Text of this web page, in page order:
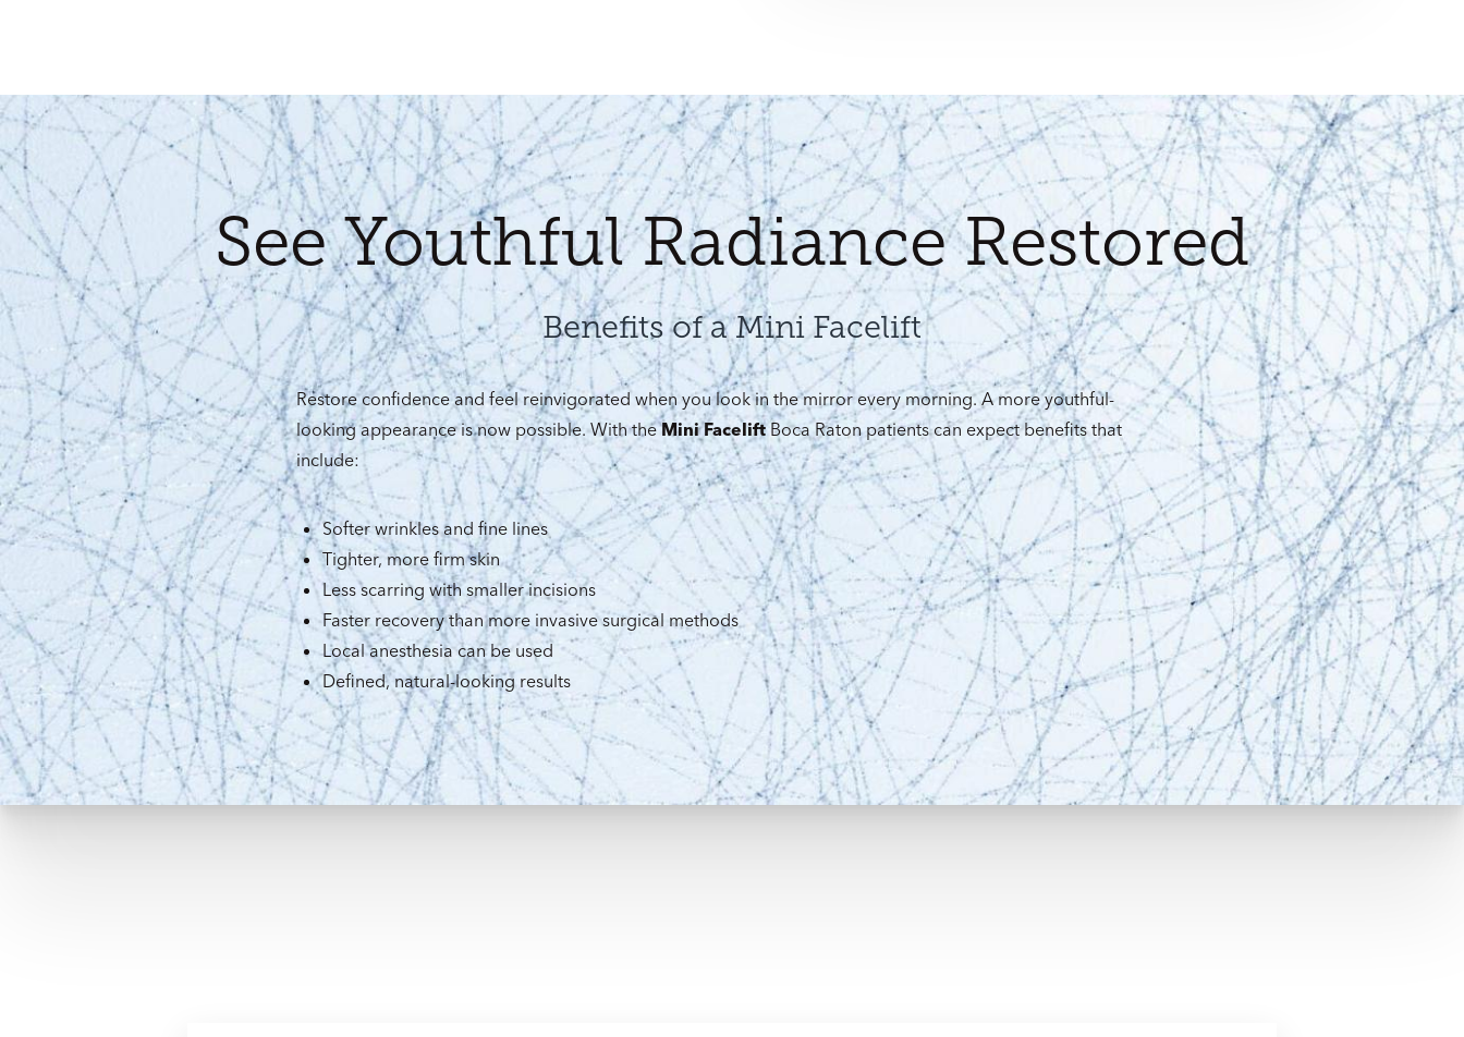
See Youthful Radiance Restored
Benefits of a Mini Facelift
Restore confidence and feel reinvigorated when you look in the mirror every morning. A more youthful-
looking appearance is now possible. With theMini FaceliftBoca Raton patients can expect benefits that
include:
Softer wrinkles and fine lines
Tighter, more firm skin
Less scarring with smaller incisions
Faster recovery than more invasive surgical methods
Local anesthesia can be used
Defined, natural-looking results